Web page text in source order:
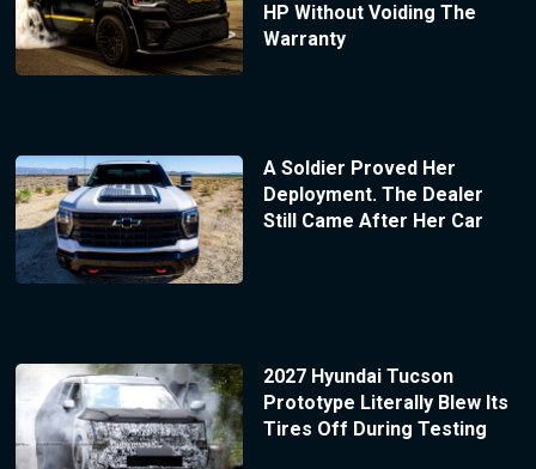
HP Without Voiding The
Warranty
A Soldier Proved Her
Deployment. The Dealer
Still Came After Her Car
2027 Hyundai Tucson
Prototype Literally Blew Its
Tires Off During Testing